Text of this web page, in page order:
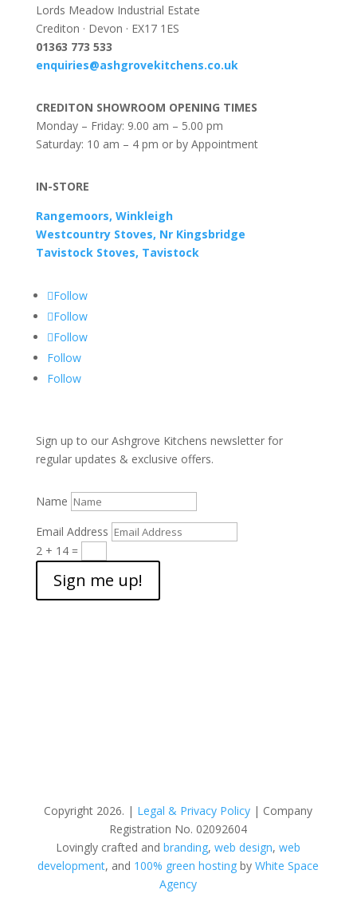
Lords Meadow Industrial Estate
Crediton · Devon · EX17 1ES
01363 773 533
enquiries@ashgrovekitchens.co.uk
CREDITON SHOWROOM OPENING TIMES
Monday – Friday: 9.00 am – 5.00 pm
Saturday: 10 am – 4 pm or by Appointment
IN-STORE
Rangemoors, Winkleigh
Westcountry Stoves, Nr Kingsbridge
Tavistock Stoves, Tavistock
Follow
Follow
Follow
Follow
Follow
Sign up to our Ashgrove Kitchens newsletter for
regular updates & exclusive offers.
Name
Email Address
2 + 14=
Sign me up!
Copyright 2026. | Legal & Privacy Policy | Company
Registration No. 02092604
Lovingly crafted andbranding,web design,web
development, and 100% green hosting byWhite Space
Agency